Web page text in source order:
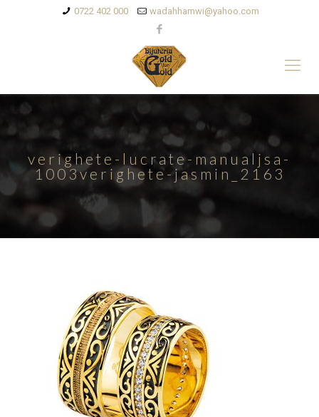
0722 402 000 wadahhamwi@yahoo.com
verighete-lucrate-manualjsa-
1003verighete-jasmin_2163